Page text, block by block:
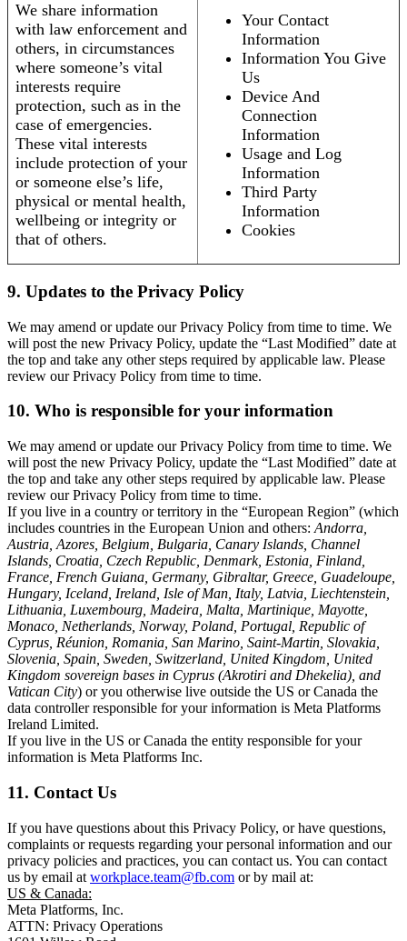
We share information
with law enforcement and
others, in circumstances
where someone’s vital
interests require
protection, such as in the
case of emergencies.
These vital interests
include protection of your
or someone else’s life,
physical or mental health,
wellbeing or integrity or
that of others.
Your Contact
Information
Information You Give
Us
Device And
Connection
Information
Usage and Log
Information
Third Party
Information
Cookies
9. Updates to the Privacy Policy
We may amend or update our Privacy Policy from time to time. We
will post the new Privacy Policy, update the “Last Modified” date at
the top and take any other steps required by applicable law. Please
review our Privacy Policy from time to time.
10. Who is responsible for your information
We may amend or update our Privacy Policy from time to time. We
will post the new Privacy Policy, update the “Last Modified” date at
the top and take any other steps required by applicable law. Please
review our Privacy Policy from time to time.
If you live in a country or territory in the “European Region” (which
includes countries in the European Union and others: Andorra,
Austria, Azores, Belgium, Bulgaria, Canary Islands, Channel
Islands, Croatia, Czech Republic, Denmark, Estonia, Finland,
France, French Guiana, Germany, Gibraltar, Greece, Guadeloupe,
Hungary, Iceland, Ireland, Isle of Man, Italy, Latvia, Liechtenstein,
Lithuania, Luxembourg, Madeira, Malta, Martinique, Mayotte,
Monaco, Netherlands, Norway, Poland, Portugal, Republic of
Cyprus, Réunion, Romania, San Marino, Saint-Martin, Slovakia,
Slovenia, Spain, Sweden, Switzerland, United Kingdom, United
Kingdom sovereign bases in Cyprus (Akrotiri and Dhekelia), and
Vatican City) or you otherwise live outside the US or Canada the
data controller responsible for your information is Meta Platforms
Ireland Limited.
If you live in the US or Canada the entity responsible for your
information is Meta Platforms Inc.
11. Contact Us
If you have questions about this Privacy Policy, or have questions,
complaints or requests regarding your personal information and our
privacy policies and practices, you can contact us. You can contact
us by email at workplace.team@fb.com or by mail at:
US & Canada:
Meta Platforms, Inc.
ATTN: Privacy Operations